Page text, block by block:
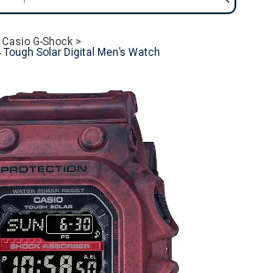
Casio G-Shock >
Tough Solar Digital Men’s Watch